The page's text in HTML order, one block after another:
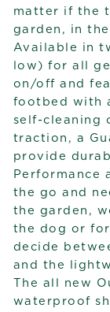
matter if the
garden, in
Available in
low) for all
on/off and
footbed with
self-cleaning
traction, a
provide
Performance
the go and
the garden,
the dog or
decide
and the
The all new
waterproof